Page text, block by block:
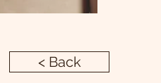
< Back